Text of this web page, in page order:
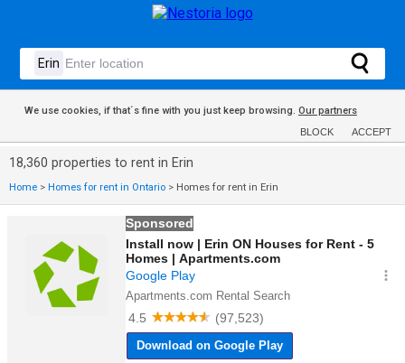
We use cookies, if that´s fine with you just keep browsing. Our partners
BLOCK ACCEPT
18,360 properties to rent in Erin
Home > Homes for rent in Ontario > Homes for rent in Erin